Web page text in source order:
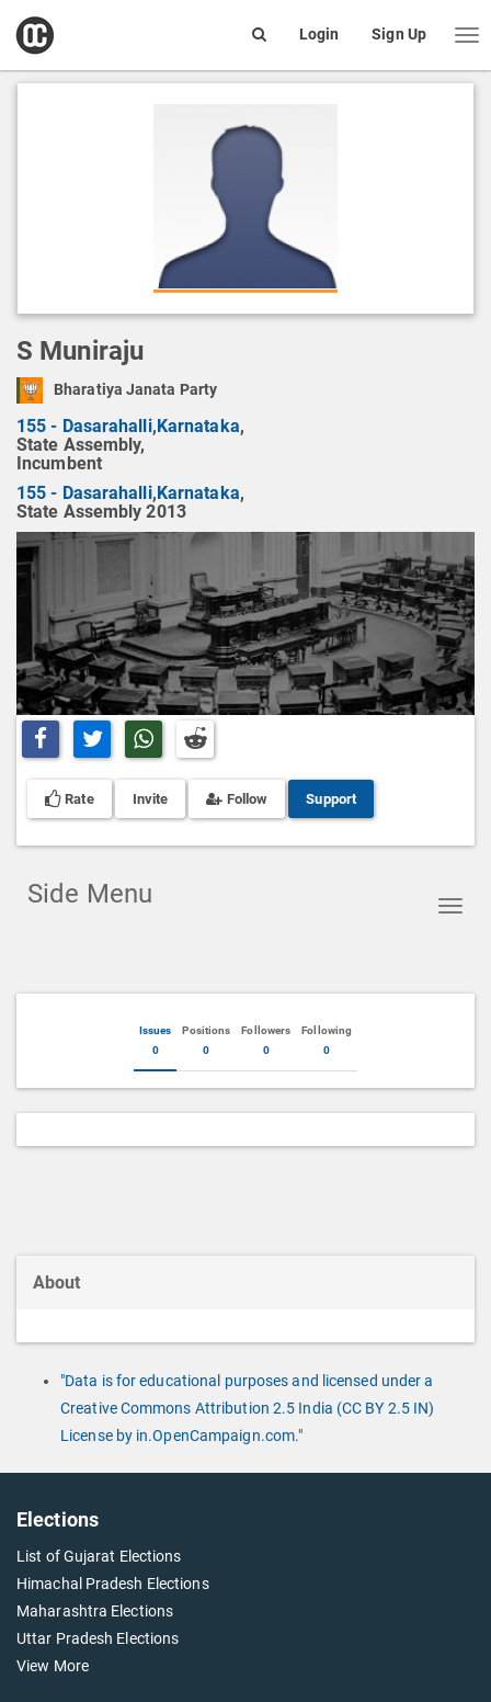
open
box
Login Sign Up
S Muniraju
Bharatiya Janata Party
155 - Dasarahalli,Karnataka,
State Assembly,
Incumbent
155 - Dasarahalli,Karnataka,
State Assembly 2013
Share on Facebook
Share on TwitterShare on Whatsapp
Share on Reddit
Rate Invite Follow Support
Side Menu
Issues
0
Positions
0
Followers
0
Following
0
About
"Data is for educational purposes and licensed under a
Creative Commons Attribution 2.5 India (CC BY 2.5 IN)
License by in.OpenCampaign.com."
Elections
List of Gujarat Elections
Himachal Pradesh Elections
Maharashtra Elections
Uttar Pradesh Elections
View More